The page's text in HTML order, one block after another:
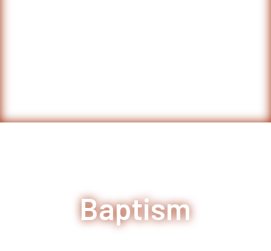
Baptism